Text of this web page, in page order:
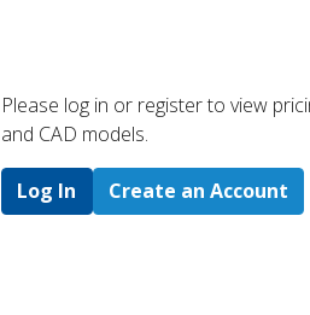
Please log in or register to ​view
and CAD models.
Log In Create an Account